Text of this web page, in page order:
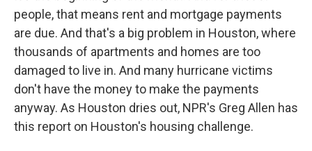
people, that means rent and mortgage payments
are due. And that's a big problem in Houston, where
thousands of apartments and homes are too
damaged to live in. And many hurricane victims
don't have the money to make the payments
anyway. As Houston dries out, NPR's Greg Allen has
this report on Houston's housing challenge.